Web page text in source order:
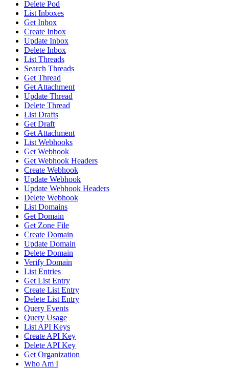
Delete Pod
List Inboxes
Get Inbox
Create Inbox
Update Inbox
Delete Inbox
List Threads
Search Threads
Get Thread
Get Attachment
Update Thread
Delete Thread
List Drafts
Get Draft
Get Attachment
List Webhooks
Get Webhook
Get Webhook Headers
Create Webhook
Update Webhook
Update Webhook Headers
Delete Webhook
List Domains
Get Domain
Get Zone File
Create Domain
Update Domain
Delete Domain
Verify Domain
List Entries
Get List Entry
Create List Entry
Delete List Entry
Query Events
Query Usage
List API Keys
Create API Key
Delete API Key
Get Organization
Who Am I